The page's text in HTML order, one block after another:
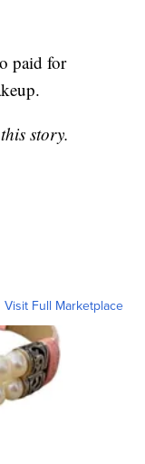
paid for
story.
Visit Full Marketplace